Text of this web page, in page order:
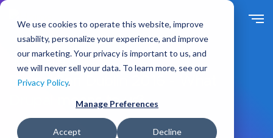
We use cookies to operate this website, improve
usability, personalize your experience, and improve
our marketing. Your privacy is important to us, and
we will never sell your data. To learn more, see our
Privacy Policy.
Manage Preferences
Accept Decline
t
o
a
DrupalCon Dublin 2016 - What
Drupal means to us?